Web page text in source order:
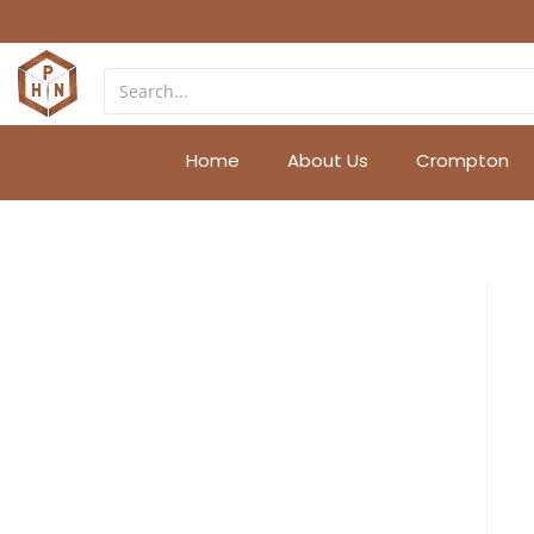
Home About Us Crompton